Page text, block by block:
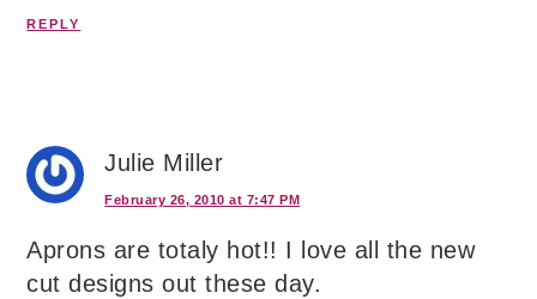
REPLY
Julie Miller
February 26, 2010 at 7:47 PM
Aprons are totaly hot!! I love all the new
cut designs out these day.